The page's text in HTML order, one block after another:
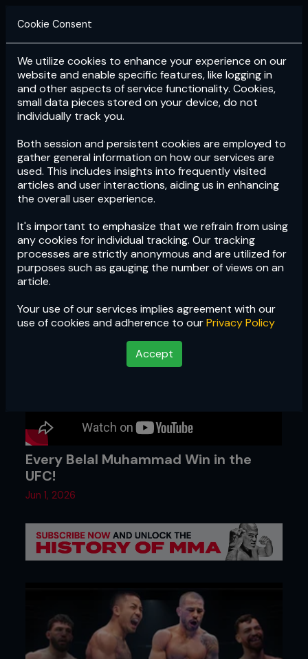
Login Subscribe
Cookie Consent
We utilize cookies to enhance your experience on our
website and enable specific features, like logging in
and other aspects of service functionality. Cookies,
small data pieces stored on your device, do not
individually track you.
Both session and persistent cookies are employed to
gather general information on how our services are
used. This includes insights into frequently visited
articles and user interactions, aiding us in enhancing
the overall user experience.
It's important to emphasize that we refrain from using
any cookies for individual tracking. Our tracking
processes are strictly anonymous and are utilized for
purposes such as gauging the number of views on an
article.
Your use of our services implies agreement with our
use of cookies and adherence to ourPrivacy Policy
Accept
Every Belal Muhammad Win in the
UFC!
Jun 1, 2026